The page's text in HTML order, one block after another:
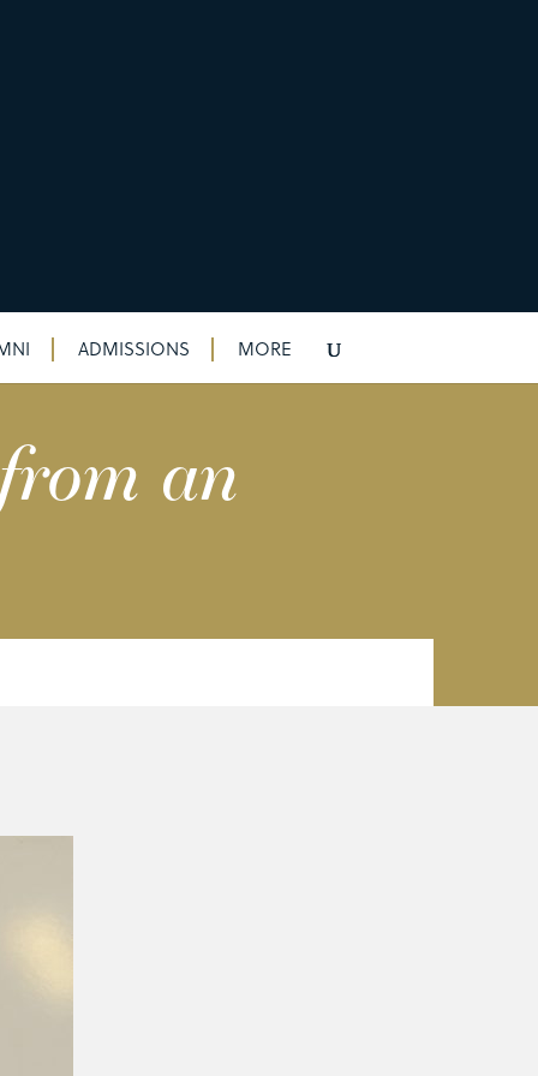
ADMISSIONS MORE
an